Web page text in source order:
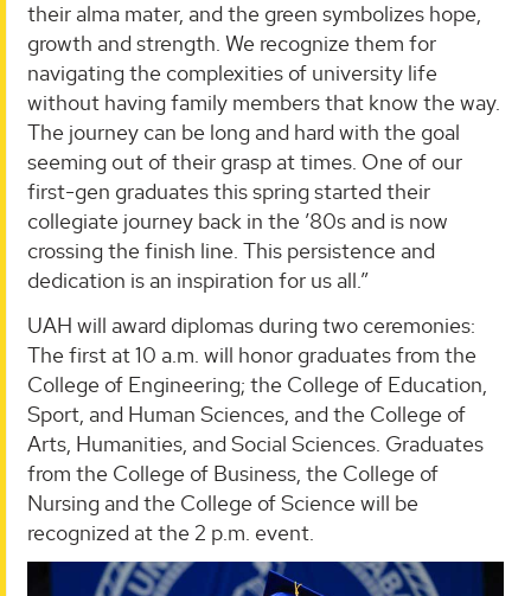
their alma mater, and the green symbolizes hope,
growth and strength. We recognize them for
navigating the complexities of university life
without having family members that know the way.
The journey can be long and hard with the goal
seeming out of their grasp at times. One of our
first-gen graduates this spring started their
collegiate journey back in the ’80s and is now
crossing the finish line. This persistence and
dedication is an inspiration for us all.”
UAH will award diplomas during two ceremonies:
The first at 10 a.m. will honor graduates from the
College of Engineering; the College of Education,
Sport, and Human Sciences, and the College of
Arts, Humanities, and Social Sciences. Graduates
from the College of Business, the College of
Nursing and the College of Science will be
recognized at the 2 p.m. event.